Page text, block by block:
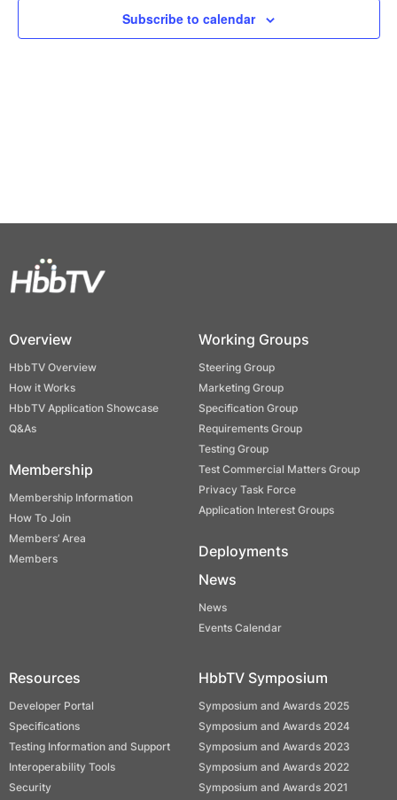
Views
Subscribe to calendar
Overview
HbbTV Overview
How it Works
HbbTV Application Showcase
Q&As
Membership
Membership Information
How To Join
Members’ Area
Members
Working Groups
Steering Group
Marketing Group
Specification Group
Requirements Group
Testing Group
Test Commercial Matters Group
Privacy Task Force
Application Interest Groups
Deployments
News
News
Events Calendar
Resources
Developer Portal
Specifications
Testing Information and Support
Interoperability Tools
Security
HbbTV Symposium
Symposium and Awards 2025
Symposium and Awards 2024
Symposium and Awards 2023
Symposium and Awards 2022
Symposium and Awards 2021